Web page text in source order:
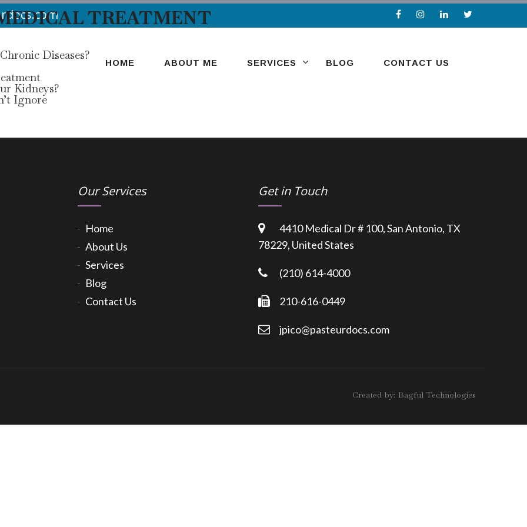
HOME ABOUT ME SERVICES BLOG CONTACT US
TREATMENT
Diseases?
Kidneys?
Ignore
Our Services
Home
About Us
Services
Blog
Contact Us
Get in Touch
4410 Medical Dr # 100, San Antonio, TX
78229, United States
(210) 614-4000
210-616-0449
jpico@pasteurdocs.com
Created by: Bagful Technologies